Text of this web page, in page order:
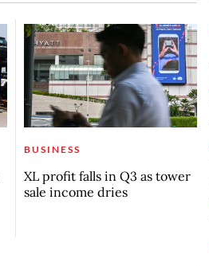
BUSINESS
XL profit falls in Q3 as tower
sale income dries